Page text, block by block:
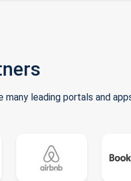
many leading portals and